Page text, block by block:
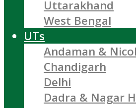
Uttarakhand
West Bengal
UTs
Andaman &
Chandigarh
Delhi
Dadra & Nagar